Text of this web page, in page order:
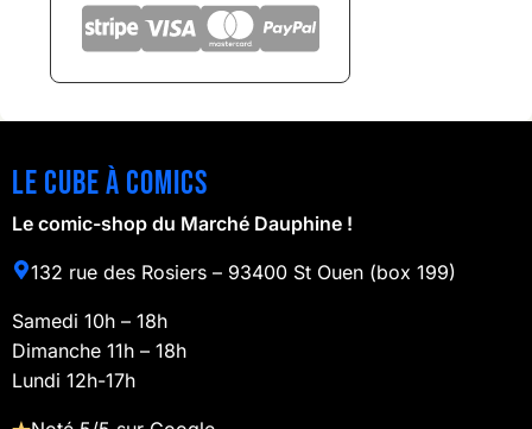
Le cube à comics
Le comic-shop du Marché Dauphine !
132 rue des Rosiers – 93400 St Ouen (box 199)
Samedi 10h – 18h
Dimanche 11h – 18h
Lundi 12h-17h